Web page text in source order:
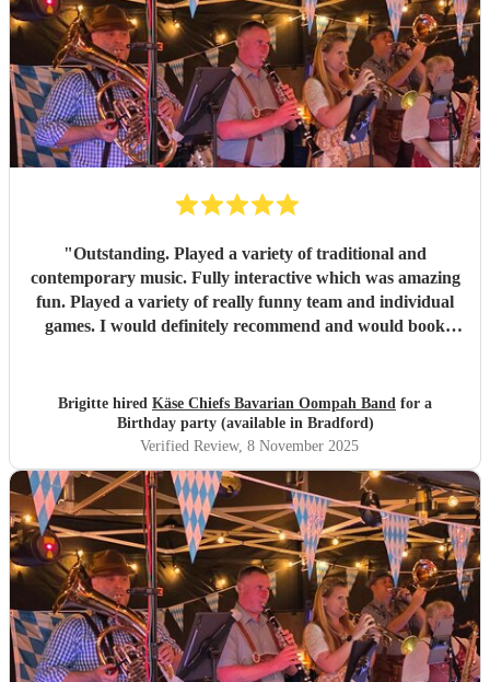
"Outstanding. Played a variety of traditional and
contemporary music. Fully interactive which was amazing
fun. Played a variety of really funny team and individual
games. I would definitely recommend and would book
good everything was. There was NOTHING negative
about the band or the performance, I’m an extremely
satisfied customer."
Brigitte hired Käse Chiefs Bavarian Oompah Band for a
Birthday party (available in Bradford)
Verified Review, 8 November 2025